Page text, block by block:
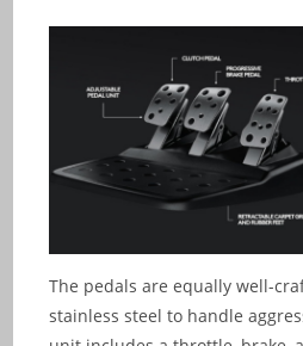
The pedals are equally well-
stainless steel to handle